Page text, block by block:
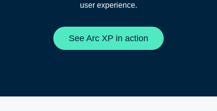
user experience.
See Arc XP in action